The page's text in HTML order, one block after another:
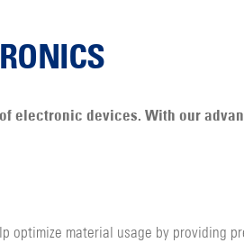
electronic devices. With our
optimize material usage by providing